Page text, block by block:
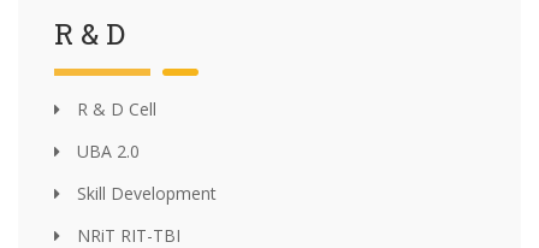
R & D
R & D Cell
UBA 2.0
Skill Development
NRiT RIT-TBI